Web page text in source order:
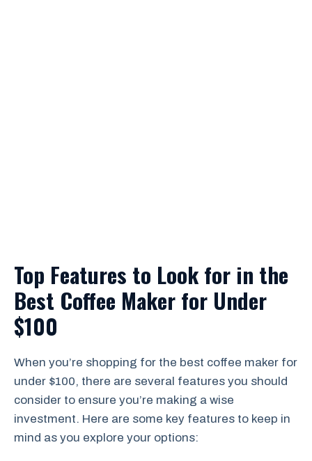
Top Features to Look for in the
Best Coffee Maker for Under
$100
When you’re shopping for the best coffee maker for
under $100, there are several features you should
consider to ensure you’re making a wise
investment. Here are some key features to keep in
mind as you explore your options: